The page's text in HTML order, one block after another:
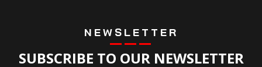
NEWSLETTER
SUBSCRIBE TO OUR NEWSLETTER